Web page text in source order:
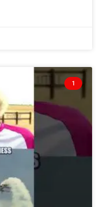
1